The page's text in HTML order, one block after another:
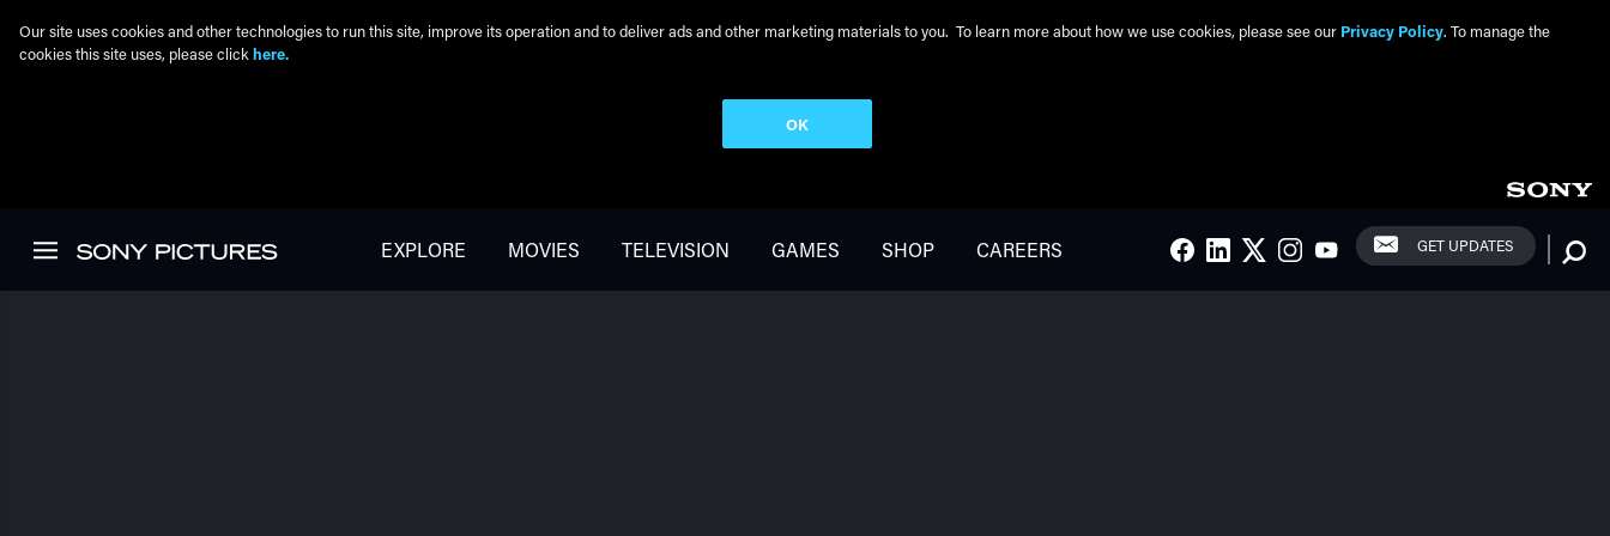
EXPLORE MOVIES TELEVISION GAMES SHOP CAREERS Social Links
FACEBOOK
LINKEDIN
TWITTER
INSTAGRAM
YOUTUBE GET UPDATES
Our site uses cookies and other technologies to run this site, improve its operation and to deliver ads and other marketing materials to you. To learn more about how we use cookies, please see our Privacy Policy. To manage the
cookies this site uses, please click here.
OK